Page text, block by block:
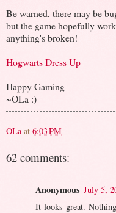
Be warned, there may be
but the game hopefully
anything's broken!
Hogwarts Dress Up
Happy Gaming
~OLa :)
OLa at 6:03 PM
62 comments:
Anonymous July 5,
It looks great.